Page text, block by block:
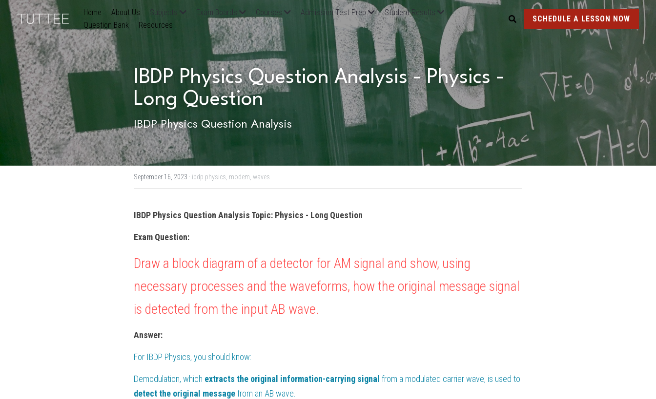
Home About Us Subjects Exam Boards Courses Admission Test Prep
Student Results
Question Bank
Resources
SCHEDULE A LESSON NOW
IBDP Physics Question Analysis - Physics -
Long Question
IBDP Physics Question Analysis
September 16, 2023 · ibdp physics, modem, waves
IBDP Physics Question Analysis Topic: Physics - Long Question
Exam Question:
Draw a block diagram of a detector for AM signal and show, using
necessary processes and the waveforms, how the original message signal
is detected from the input AB wave.
Answer:
For IBDP Physics, you should know:
Demodulation, which extracts the original information-carrying signal
detect the original message from an AB wave.